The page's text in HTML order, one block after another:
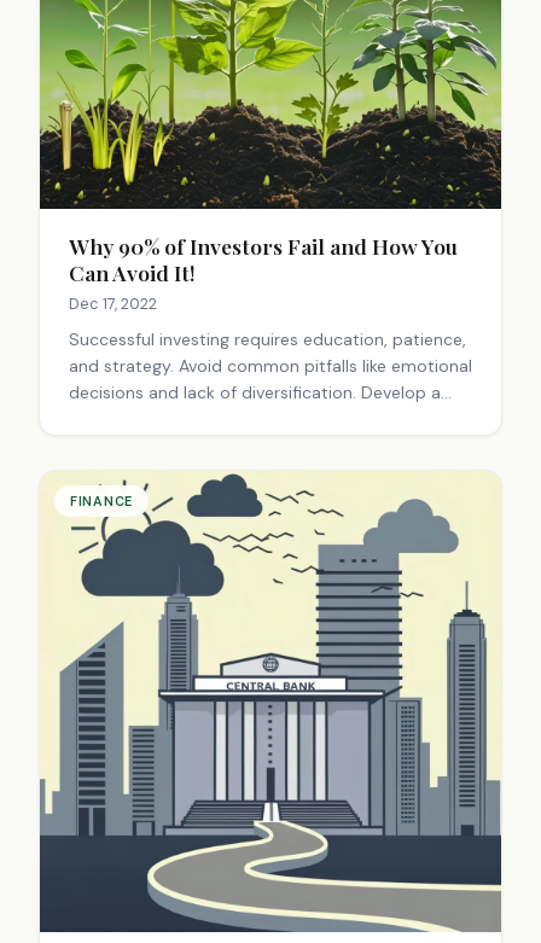
Why 90% of Investors Fail and How You
Can Avoid It!
Dec 17, 2022
Successful investing requires education, patience,
and strategy. Avoid common pitfalls like emotional
decisions and lack of diversification. Develop a
results.
FINANCE